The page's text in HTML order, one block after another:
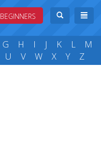
BEGINNERS
G H I J K L
M
U V W X Y Z